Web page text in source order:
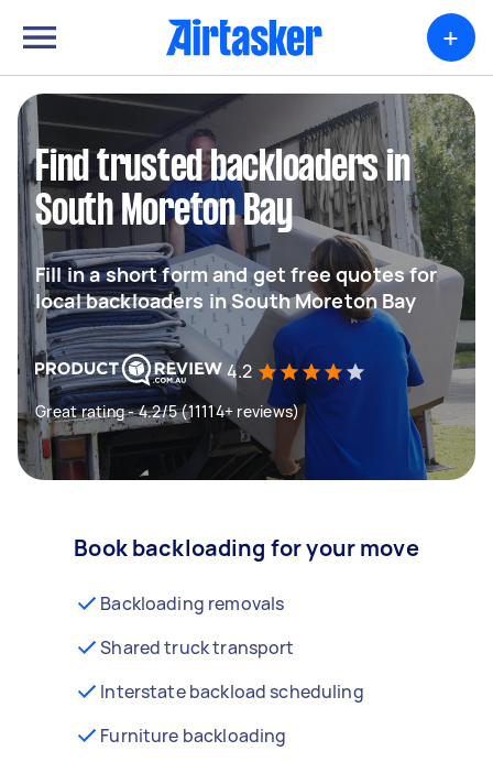
+
Find trusted backloaders in
South Moreton Bay
Fill in a short form and get free quotes for
local backloaders in South Moreton Bay
4.2
Great rating - 4.2/5 (11114+ reviews)
Book backloading for your move
Backloading removals
Shared truck transport
Interstate backload scheduling
Furniture backloading